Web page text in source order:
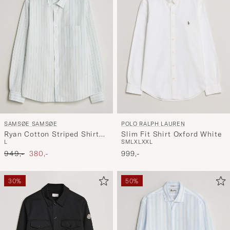
SAMSØE SAMSØE
Ryan Cotton Striped Shirt
Skywriting
L
Ordinary pris
949,- Nedsat pris
380,-
POLO RALPH LAUREN
Slim Fit Shirt Oxford White
SMLXLXXL
999,-
30% 50%